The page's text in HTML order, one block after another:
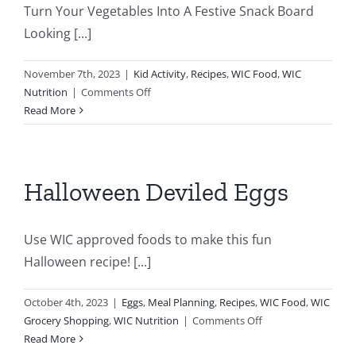
Turn Your Vegetables Into A Festive Snack Board
Looking [...]
November 7th, 2023 | Kid Activity, Recipes,WIC Food,WIC
Nutrition | Comments Offon
Platter
Read More
Halloween Deviled Eggs
Use WIC approved foods to make this fun
Halloween recipe! [...]
October 4th, 2023 | Eggs, Meal Planning, Recipes,WIC Food,WIC
Grocery Shopping,WIC Nutrition | Comments Offon
Read More